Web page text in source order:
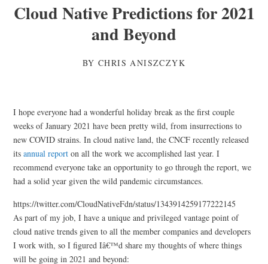
Cloud Native Predictions for 2021
and Beyond
BYCHRIS ANISZCZYK
I hope everyone had a wonderful holiday break as the first couple
weeks of January 2021 have been pretty wild, from insurrections to
new COVID strains. In cloud native land, the CNCF recently released
itsannual report on all the work we accomplished last year. I
recommend everyone take an opportunity to go through the report, we
had a solid year given the wild pandemic circumstances.
https://twitter.com/CloudNativeFdn/status/1343914259177222145
As part of my job, I have a unique and privileged vantage point of
cloud native trends given to all the member companies and developers
I work with, so I figured Iâ€™d share my thoughts of where things
will be going in 2021 and beyond: